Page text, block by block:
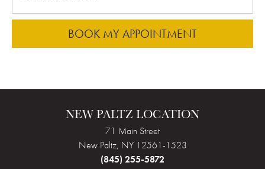
BOOK MY APPOINTMENT
NEW PALTZ LOCATION
71 Main Street
New Paltz, NY 12561-1523
(845) 255-5872